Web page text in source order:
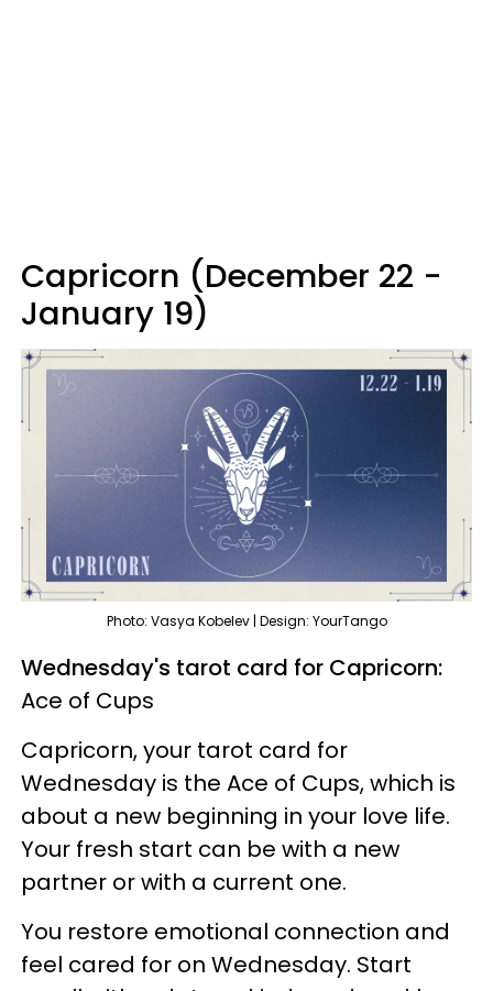
Capricorn (December 22 -
January 19)
Photo: Vasya Kobelev | Design: YourTango
Wednesday's tarot card for Capricorn:
Ace of Cups
Capricorn, your tarot card for
Wednesday is the Ace of Cups, which is
about a new beginning in your love life.
Your fresh start can be with a new
partner or with a current one.
You restore emotional connection and
feel cared for on Wednesday. Start